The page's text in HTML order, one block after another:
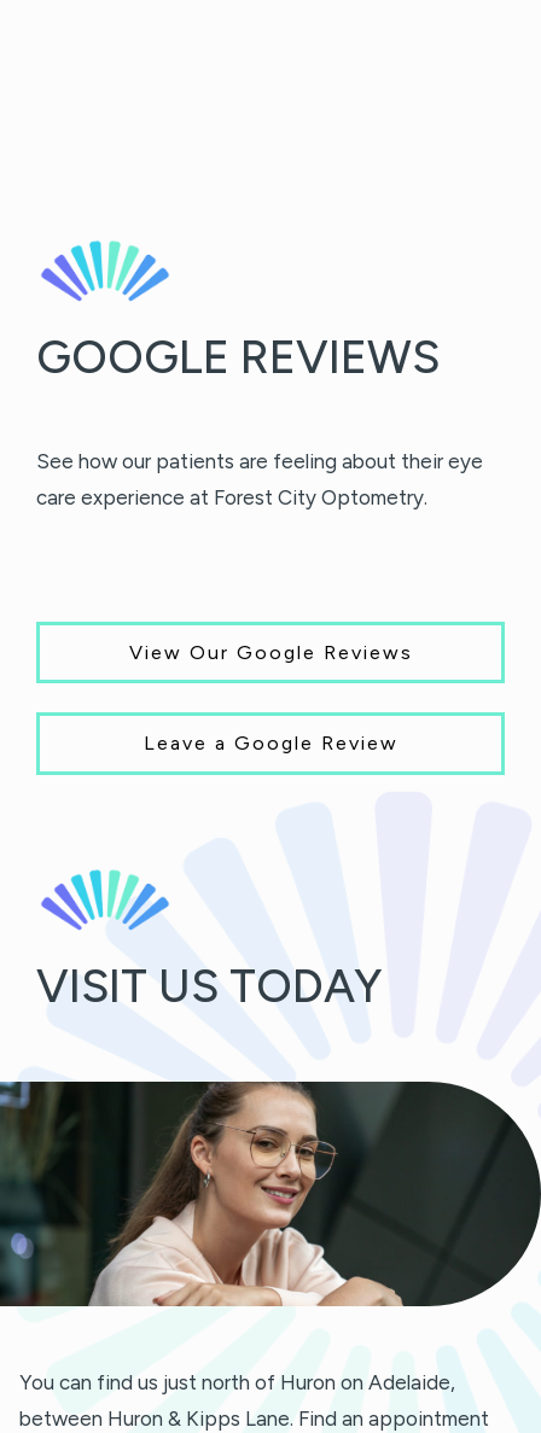
View Our Google Reviews
Leave a Google Review
GOOGLE REVIEWS
See how our patients are feeling about their eye
care experience at Forest City Optometry.
VISIT US TODAY
You can find us just north of Huron on Adelaide,
between Huron & Kipps Lane. Find an appointment